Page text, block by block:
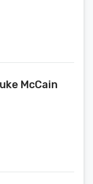
McCain